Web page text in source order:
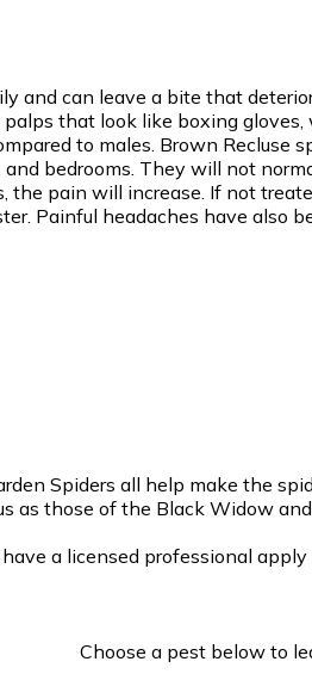
and can leave a bite that
that look like boxing
to males. Brown Recluse
and bedrooms. They will not
the pain will increase. If not
Painful headaches have also
Spiders all help make the
as those of the Black Widow
a licensed professional
Choose a pest below to